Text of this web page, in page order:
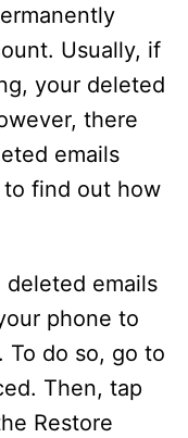
Usually, if
your deleted
there
emails
to find out how
emails
phone to
To do so, go to
Then, tap
Restore